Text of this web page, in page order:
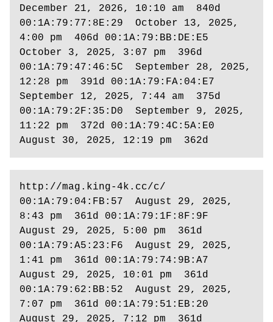
December 21, 2026, 10:10 am  840d
00:1A:79:77:8E:29  October 13, 2025,
4:00 pm  406d 00:1A:79:BB:DE:E5
October 3, 2025, 3:07 pm  396d
00:1A:79:47:46:5C  September 28, 2025,
12:28 pm  391d 00:1A:79:FA:04:E7
September 12, 2025, 7:44 am  375d
00:1A:79:2F:35:D0  September 9, 2025,
11:22 pm  372d 00:1A:79:4C:5A:E0
August 30, 2025, 12:19 pm  362d
http://mag.king-4k.cc/c/
00:1A:79:04:FB:57  August 29, 2025,
8:43 pm  361d 00:1A:79:1F:8F:9F
August 29, 2025, 5:00 pm  361d
00:1A:79:A5:23:F6  August 29, 2025,
1:41 pm  361d 00:1A:79:74:9B:A7
August 29, 2025, 10:01 pm  361d
00:1A:79:62:BB:52  August 29, 2025,
7:07 pm  361d 00:1A:79:51:EB:20
August 29, 2025, 7:12 pm  361d